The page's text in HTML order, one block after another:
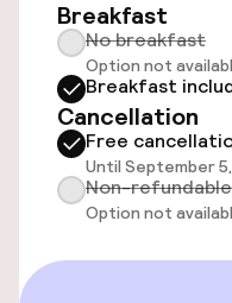
Accessibility
Wheelchair
Elevator
Accessibility
Breakfast
No breakfast
Option not
Breakfast
Cancellation
Free
Until September
Non-refundable
Option not